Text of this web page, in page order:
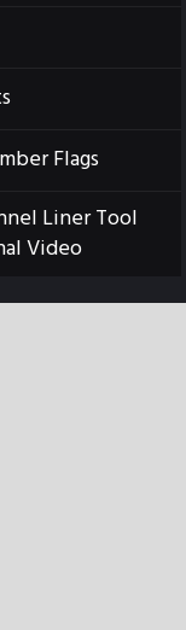
Flags
Liner Tool
Video